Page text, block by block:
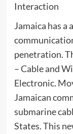
Interaction
Jamaica has
penetration.
– Cable and
Electronic.
Jamaican
submarine
States. This